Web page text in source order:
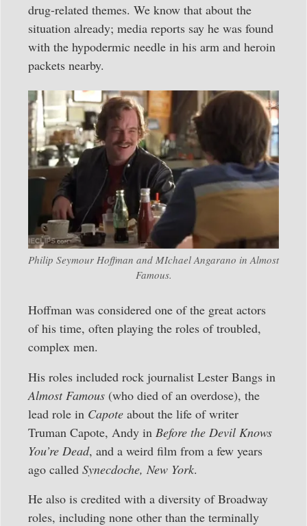
drug-related themes. We know that about the
situation already; media reports say he was found
with the hypodermic needle in his arm and heroin
packets nearby.
Philip Seymour Hoffman and MIchael Angarano in Almost
Famous.
Hoffman was considered one of the great actors
of his time, often playing the roles of troubled,
complex men.
His roles included rock journalist Lester Bangs in
Almost Famous (who died of an overdose), the
lead role in Capote about the life of writer
Truman Capote, Andy in Before the Devil Knows
You’re Dead, and a weird film from a few years
ago called Synecdoche, New York.
He also is credited with a diversity of Broadway
roles, including none other than the terminally